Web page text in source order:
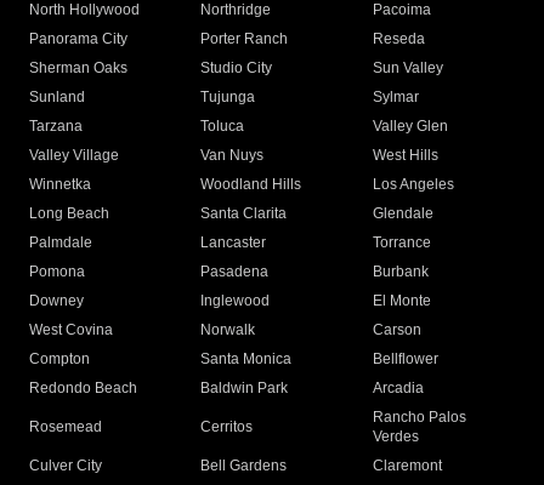
North Hollywood
Northridge
Pacoima
Panorama City
Porter Ranch
Reseda
Sherman Oaks
Studio City
Sun Valley
Sunland
Tujunga
Sylmar
Tarzana
Toluca
Valley Glen
Valley Village
Van Nuys
West Hills
Winnetka
Woodland Hills
Los Angeles
Long Beach
Santa Clarita
Glendale
Palmdale
Lancaster
Torrance
Pomona
Pasadena
Burbank
Downey
Inglewood
El Monte
West Covina
Norwalk
Carson
Compton
Santa Monica
Bellflower
Redondo Beach
Baldwin Park Arcadia
Rosemead Cerritos
Rancho Palos
Verdes
Culver City
Bell Gardens
Claremont